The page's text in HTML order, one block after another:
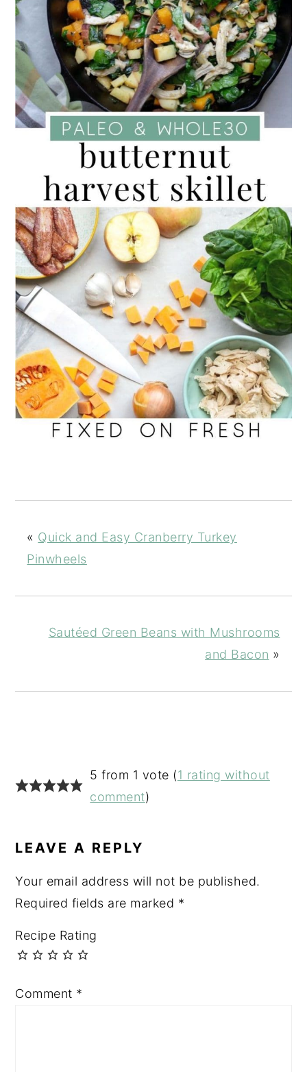
« Quick and Easy Cranberry Turkey
Pinwheels
Sautéed Green Beans with Mushrooms
and Bacon »
INTERACTIONS
5 from 1 vote (1 rating without
comment)
LEAVE A REPLY
Your email address will not be published.
Required fields are marked *
Recipe Rating
Comment *